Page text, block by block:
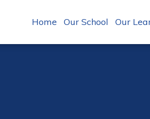
Home Our School Our